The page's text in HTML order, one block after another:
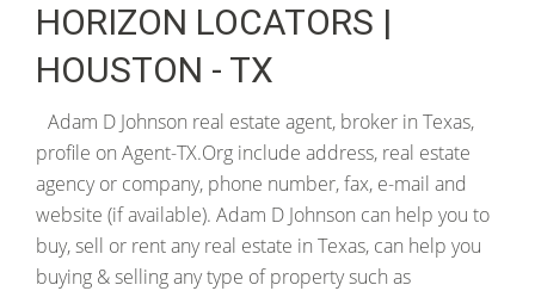
HORIZON LOCATORS |
HOUSTON - TX
Adam D Johnson real estate agent, broker in Texas,
profile on Agent-TX.Org include address, real estate
agency or company, phone number, fax, e-mail and
website (if available). Adam D Johnson can help you to
buy, sell or rent any real estate in Texas, can help you
buying & selling any type of property such as